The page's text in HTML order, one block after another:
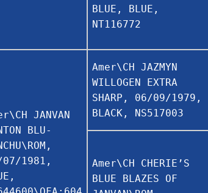
BLUE, BLUE,
NT116772
JANVAN
BLU-
07/1981,
Amer\CH JAZMYN
WILLOGEN EXTRA
SHARP, 06/09/1979,
BLACK, NS517003
Amer\CH CHERIE’S
BLUE BLAZES OF